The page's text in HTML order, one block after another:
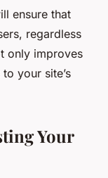
ensure that
regardless
only improves
your site’s
Your